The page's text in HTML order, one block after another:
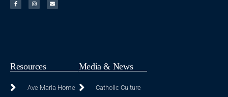
Resources
Ave Maria Home
Media & News
Catholic Culture